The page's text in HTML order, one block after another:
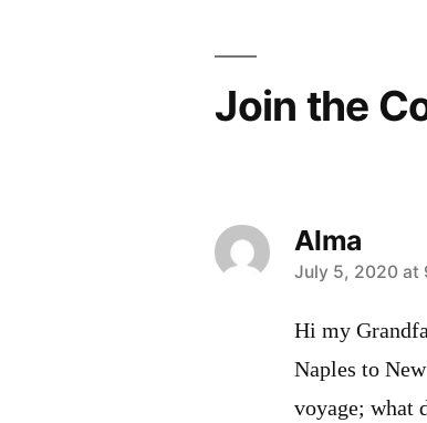
Join the
Alma
says:
July 5, 2020 at
Hi my
Naples to
voyage; what